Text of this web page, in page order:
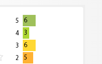
5
6
4
3
3
6
2
5